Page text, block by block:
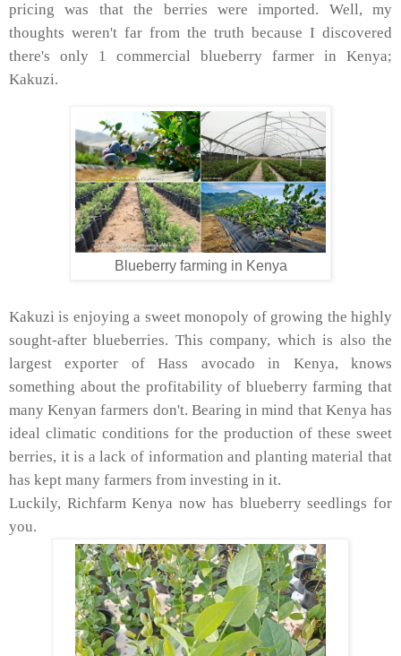
pricing was that the berries were imported. Well, my
thoughts weren't far from the truth because I discovered
there's only 1 commercial blueberry farmer in Kenya;
Kakuzi.
Blueberry farming in Kenya
Kakuzi is enjoying a sweet monopoly of growing the highly
sought-after blueberries. This company, which is also the
largest exporter of Hass avocado in Kenya, knows
something about the profitability of blueberry farming that
many Kenyan farmers don't. Bearing in mind that Kenya has
ideal climatic conditions for the production of these sweet
berries, it is a lack of information and planting material that
has kept many farmers from investing in it.
Luckily, Richfarm Kenya now has blueberry seedlings for
you.